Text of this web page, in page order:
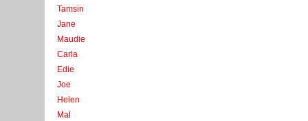
Tamsin
Jane
Maudie
Carla
Edie
Joe
Helen
Mal